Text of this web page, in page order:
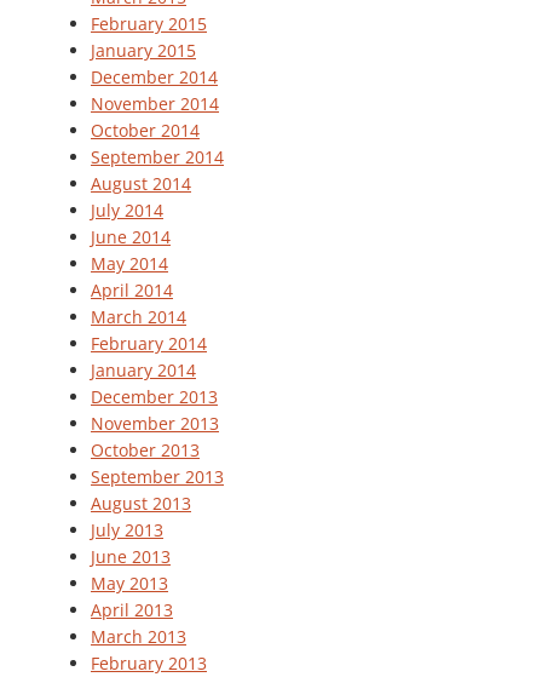
February 2015
January 2015
December 2014
November 2014
October 2014
September 2014
August 2014
July 2014
June 2014
May 2014
April 2014
March 2014
February 2014
January 2014
December 2013
November 2013
October 2013
September 2013
August 2013
July 2013
June 2013
May 2013
April 2013
March 2013
February 2013